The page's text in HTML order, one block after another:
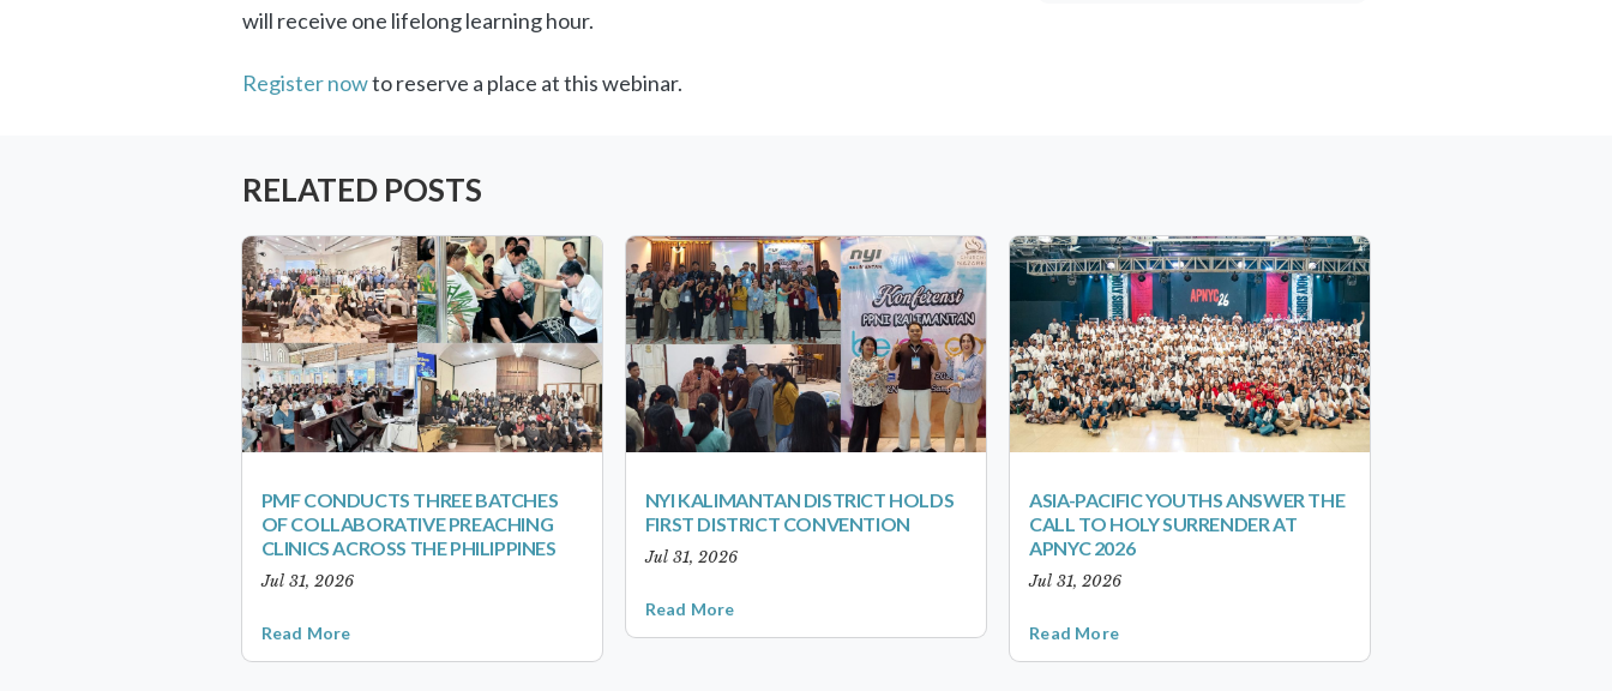
will receive one lifelong learning hour.
Register nowto reserve a place at this webinar.
RELATED POSTS
PMF CONDUCTS THREE BATCHES
OF COLLABORATIVE PREACHING
CLINICS ACROSS THE PHILIPPINES
Jul 31, 2026
Read More
NYI KALIMANTAN DISTRICT HOLDS
FIRST DISTRICT CONVENTION
Jul 31, 2026
Read More
ASIA-PACIFIC YOUTHS ANSWER THE
CALL TO HOLY SURRENDER AT
APNYC 2026
Jul 31, 2026
Read More